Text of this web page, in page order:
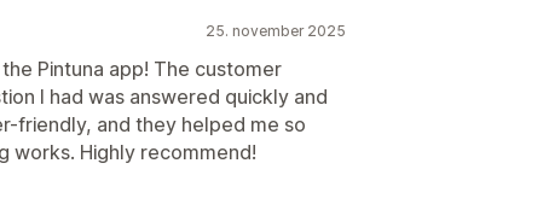
25. november 2025
Pintuna app! The customer
I had was answered quickly and
friendly, and they helped me so
works. Highly recommend!